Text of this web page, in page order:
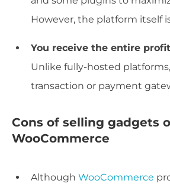
However, the platform itself
You receive the entire
Unlike fully-hosted
transaction or payment
Cons of selling gadgets
WooCommerce
Although WooCommerce